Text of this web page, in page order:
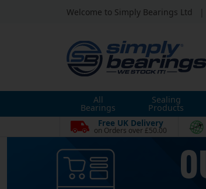
Welcome to Simply Bearings Ltd
All
Bearings
Sealing
Products
Free UK Delivery
on Orders over £50.00